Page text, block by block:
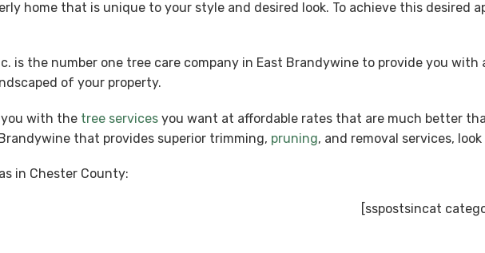
home that is unique to your style and desired look. To achieve this desired
is the number one tree care company in East Brandywine to provide you
of your property.
you with the tree services you want at affordable rates that are much better
that provides superior trimming, pruning, and removal services,
in Chester County:
[sspostsincat